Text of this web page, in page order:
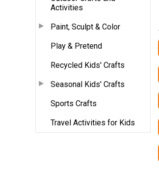
Activities
Paint, Sculpt & Color
Play & Pretend
Recycled Kids' Crafts
Seasonal Kids' Crafts
Sports Crafts
Travel Activities for Kids